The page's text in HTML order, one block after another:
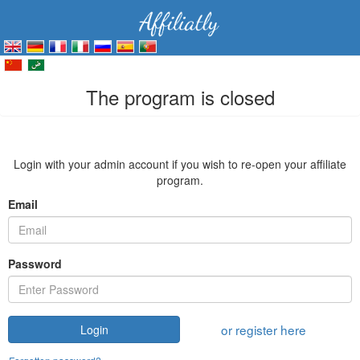
The program is closed
Login with your admin account if you wish to re-open your affiliate
program.
Email
Password
Login or register here